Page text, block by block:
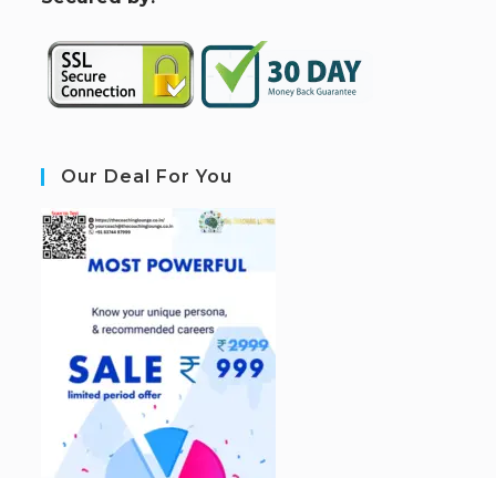
Our Deal For You